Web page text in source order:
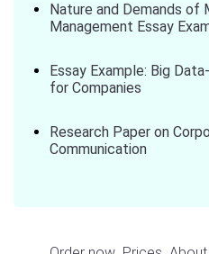
Nature and Demands of
Management Essay
Essay Example: Big
for Companies
Research Paper on
Communication